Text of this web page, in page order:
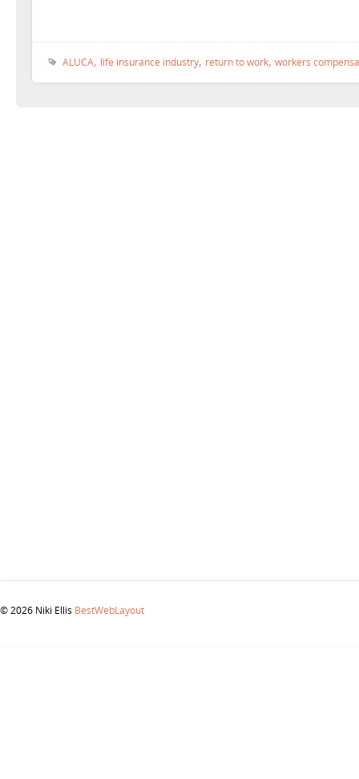
ALUCA, life insurance industry, return to work, workers
© 2026 Niki Ellis BestWebLayout